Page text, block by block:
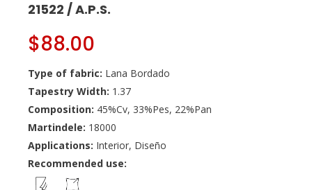
21522 / A.P.S.
$88.00
Type of fabric: Lana Bordado
Tapestry Width: 1.37
Composition: 45%Cv, 33%Pes, 22%Pan
Martindele: 18000
Applications: Interior, Diseño
Recommended use: